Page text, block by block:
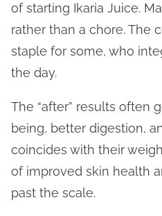
of starting Ikaria Juice.
rather than a chore. The
staple for some, who
the day.
The “after” results often
being, better digestion,
coincides with their
of improved skin health
past the scale.